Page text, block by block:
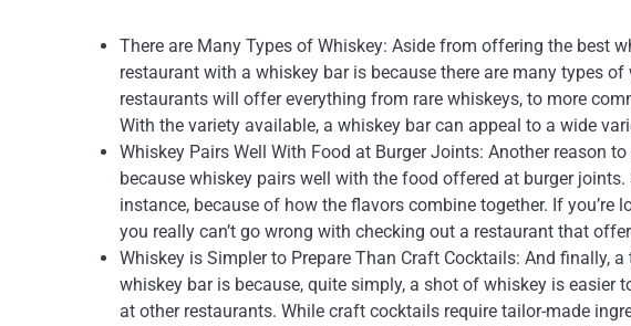
There are Many Types of Whiskey: Aside from offering the best
restaurant with a whiskey bar is because there are many types
restaurants will offer everything from rare whiskeys, to more
With the variety available, a whiskey bar can appeal to a wide
Whiskey Pairs Well With Food at Burger Joints: Another reason
because whiskey pairs well with the food offered at burger
instance, because of how the flavors combine together. If
you really can’t go wrong with checking out a restaurant that
Whiskey is Simpler to Prepare Than Craft Cocktails: And finally,
whiskey bar is because, quite simply, a shot of whiskey is
at other restaurants. While craft cocktails require tailor-made